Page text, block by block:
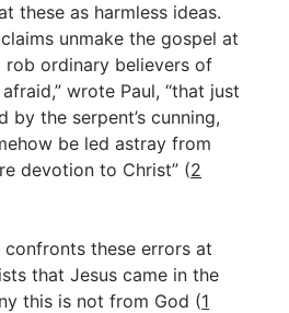
these as harmless ideas.
unmake the gospel at
rob ordinary believers of
wrote Paul, “that just
by the serpent’s cunning,
be led astray from
devotion to Christ” (2
confronts these errors at
that Jesus came in the
this is not from God (1